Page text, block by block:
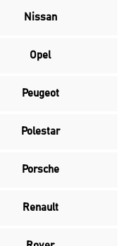
Nissan
Opel
Peugeot
Polestar
Porsche
Renault